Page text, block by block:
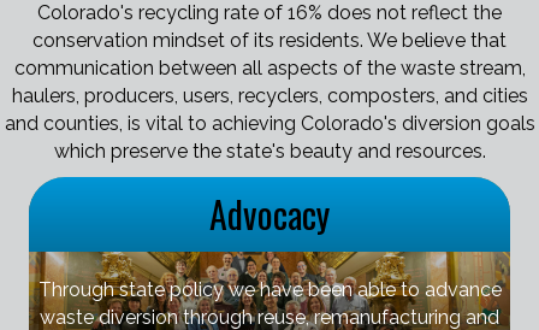
Colorado's recycling rate of 16% does not reflect the
conservation mindset of its residents. We believe that
communication between all aspects of the waste stream,
haulers, producers, users, recyclers, composters, and cities
and counties, is vital to achieving Colorado's diversion goals
which preserve the state's beauty and resources.
Advocacy
Through state policy we have been able to advance
waste diversion through reuse, remanufacturing and